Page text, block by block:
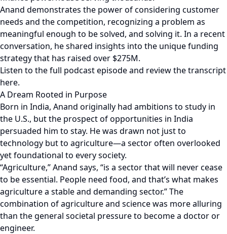
Anand demonstrates the power of considering customer
needs and the competition, recognizing a problem as
meaningful enough to be solved, and solving it. In a recent
conversation, he shared insights into the unique funding
strategy that has raised over $275M.
Listen to the full podcast episode and review the transcript
here.
A Dream Rooted in Purpose
Born in India, Anand originally had ambitions to study in
the U.S., but the prospect of opportunities in India
persuaded him to stay. He was drawn not just to
technology but to agriculture—a sector often overlooked
yet foundational to every society.
“Agriculture,” Anand says, “is a sector that will never cease
to be essential. People need food, and that’s what makes
agriculture a stable and demanding sector.” The
combination of agriculture and science was more alluring
than the general societal pressure to become a doctor or
engineer.